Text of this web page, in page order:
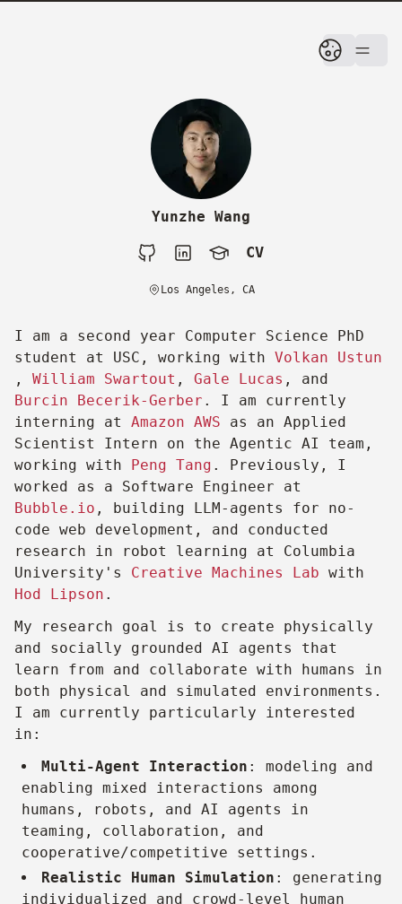
Yunzhe Wang
CV
Los Angeles, CA
I am a second year Computer Science PhD
student at USC, working with Volkan Ustun
, William Swartout , Gale Lucas , and
Burcin Becerik-Gerber . I am currently
interning at Amazon AWS as an Applied
Scientist Intern on the Agentic AI team,
working with Peng Tang . Previously, I
worked as a Software Engineer at
Bubble.io , building LLM-agents for no-
code web development, and conducted
research in robot learning at Columbia
University's Creative Machines Lab with
Hod Lipson .
My research goal is to create physically
and socially grounded AI agents that
learn from and collaborate with humans in
both physical and simulated environments.
I am currently particularly interested
in:
Multi-Agent Interaction : modeling and
enabling mixed interactions among
humans, robots, and AI agents in
teaming, collaboration, and
cooperative/competitive settings.
Realistic Human Simulation : generating
individualized and crowd-level human